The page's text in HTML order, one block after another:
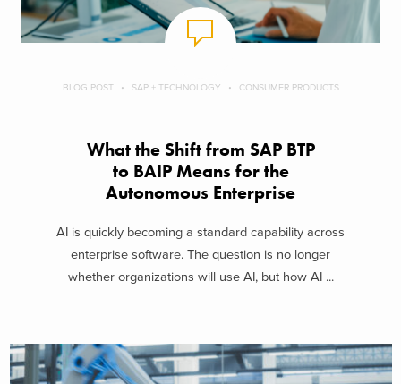
BLOG POST SAP + TECHNOLOGY CONSUMER PRODUCTS
What the Shift from SAP BTP
to BAIP Means for the
Autonomous Enterprise
AI is quickly becoming a standard capability across
enterprise software. The question is no longer
whether organizations will use AI, but how AI ...